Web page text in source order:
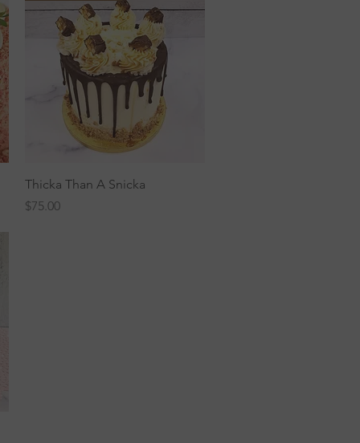
Quick View
Thicka Than A Snicka
Price
$75.00